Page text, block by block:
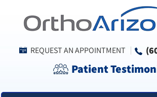
REQUEST AN APPOINTMENT
Patient